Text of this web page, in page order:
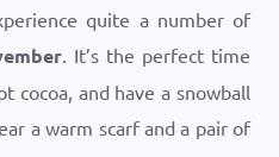
quite a number of
. It’s the perfect time
cocoa, and have a snowball
a warm scarf and a pair of